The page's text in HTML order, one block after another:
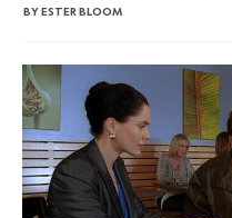
BY ESTER BLOOM